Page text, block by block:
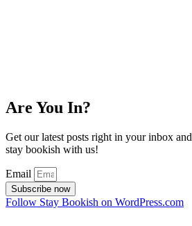
Are You In?
Get our latest posts right in your inbox and
stay bookish with us!
Email
Subscribe now
Follow Stay Bookish on WordPress.com